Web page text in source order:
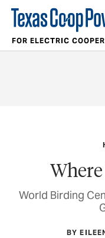
FOR ELECTRIC
World Birding
BY